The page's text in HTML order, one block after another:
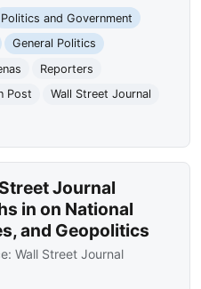
Politics and Government
General Politics
Reporters
Post
Wall Street Journal
Journal
in on National
and Geopolitics
Wall Street Journal